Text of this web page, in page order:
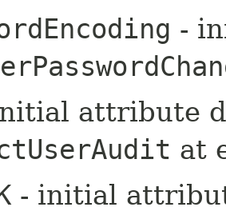
-
attribute
at
- initial